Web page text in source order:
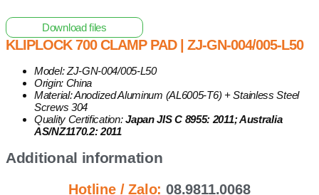
Download files
KLIPLOCK 700 CLAMP PAD | ZJ-GN-004/005-L50
Model: ZJ-GN-004/005-L50
Origin: China
Material: Anodized Aluminum (AL6005-T6) + Stainless Steel
Screws 304
Quality Certification:Japan JIS C 8955: 2011; Australia
AS/NZ1170.2: 2011
Additional information
Hotline / Zalo:08.9811.0068